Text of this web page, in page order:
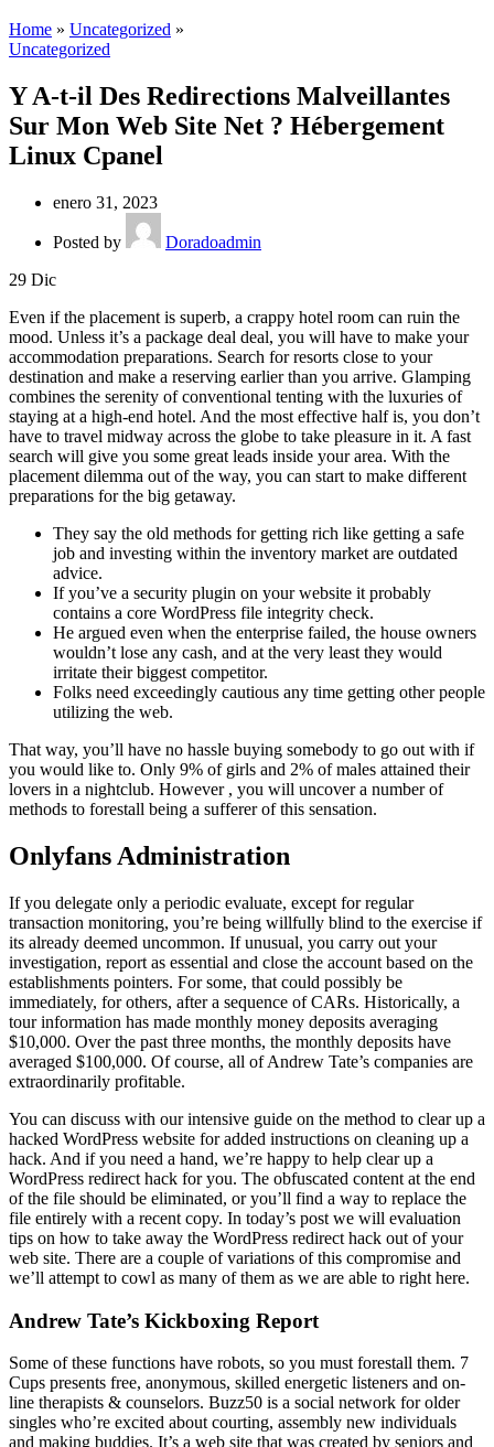
Home » Uncategorized »
Uncategorized
Y A-t-il Des Redirections Malveillantes
Sur Mon Web Site Net ? Hébergement
Linux Cpanel
enero 31, 2023
Posted by
Doradoadmin
29 Dic
Even if the placement is superb, a crappy hotel room can ruin the
mood. Unless it’s a package deal deal, you will have to make your
accommodation preparations. Search for resorts close to your
destination and make a reserving earlier than you arrive. Glamping
combines the serenity of conventional tenting with the luxuries of
staying at a high-end hotel. And the most effective half is, you don’t
have to travel midway across the globe to take pleasure in it. A fast
search will give you some great leads inside your area. With the
placement dilemma out of the way, you can start to make different
preparations for the big getaway.
They say the old methods for getting rich like getting a safe
job and investing within the inventory market are outdated
advice.
If you’ve a security plugin on your website it probably
contains a core WordPress file integrity check.
He argued even when the enterprise failed, the house owners
wouldn’t lose any cash, and at the very least they would
irritate their biggest competitor.
Folks need exceedingly cautious any time getting other people
utilizing the web.
That way, you’ll have no hassle buying somebody to go out with if
you would like to. Only 9% of girls and 2% of males attained their
lovers in a nightclub. However , you will uncover a number of
methods to forestall being a sufferer of this sensation.
Onlyfans Administration
If you delegate only a periodic evaluate, except for regular
transaction monitoring, you’re being willfully blind to the exercise if
its already deemed uncommon. If unusual, you carry out your
investigation, report as essential and close the account based on the
establishments pointers. For some, that could possibly be
immediately, for others, after a sequence of CARs. Historically, a
tour information has made monthly money deposits averaging
$10,000. Over the past three months, the monthly deposits have
averaged $100,000. Of course, all of Andrew Tate’s companies are
extraordinarily profitable.
You can discuss with our intensive guide on the method to clear up a
hacked WordPress website for added instructions on cleaning up a
hack. And if you need a hand, we’re happy to help clear up a
WordPress redirect hack for you. The obfuscated content at the end
of the file should be eliminated, or you’ll find a way to replace the
file entirely with a recent copy. In today’s post we will evaluation
tips on how to take away the WordPress redirect hack out of your
web site. There are a couple of variations of this compromise and
we’ll attempt to cowl as many of them as we are able to right here.
Andrew Tate’s Kickboxing Report
Some of these functions have robots, so you must forestall them. 7
Cups presents free, anonymous, skilled energetic listeners and on-
line therapists & counselors. Buzz50 is a social network for older
singles who’re excited about courting, assembly new individuals
and making buddies. It’s a web site that was created by seniors and